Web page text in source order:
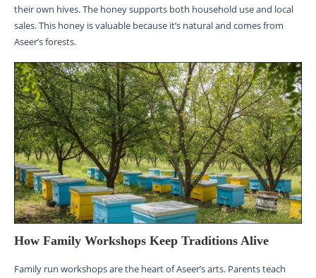
their own hives. The honey supports both household use and local
sales. This honey is valuable because it’s natural and comes from
Aseer’s forests.
How Family Workshops Keep Traditions Alive
Family run workshops are the heart of Aseer’s arts. Parents teach